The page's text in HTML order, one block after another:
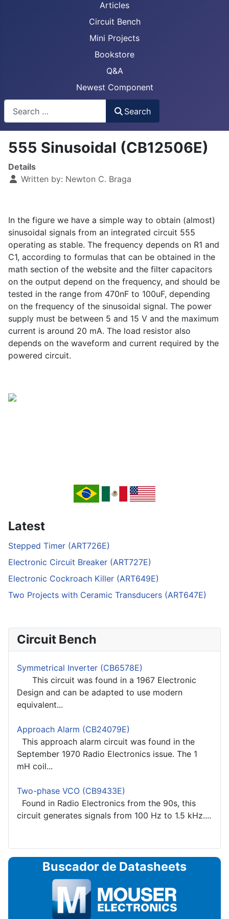
Articles
Circuit Bench
Mini Projects
Bookstore
Q&A
Newest Component
Search
555 Sinusoidal (CB12506E)
Details
Written by: Newton C. Braga
In the figure we have a simple way to obtain (almost)
sinusoidal signals from an integrated circuit 555
operating as stable. The frequency depends on R1 and
C1, according to formulas that can be obtained in the
math section of the website and the filter capacitors
on the output depend on the frequency, and should be
tested in the range from 470nF to 100uF, depending
on the frequency of the sinusoidal signal. The power
supply must be between 5 and 15 V and the maximum
current is around 20 mA. The load resistor also
depends on the waveform and current required by the
powered circuit.
Latest
Stepped Timer (ART726E)
Electronic Circuit Breaker (ART727E)
Electronic Cockroach Killer (ART649E)
Two Projects with Ceramic Transducers (ART647E)
Circuit Bench
Symmetrical Inverter (CB6578E)
This circuit was found in a 1967 Electronic
Design and can be adapted to use modern
equivalent...
Approach Alarm (CB24079E)
This approach alarm circuit was found in the
September 1970 Radio Electronics issue. The 1
mH coil...
Two-phase VCO (CB9433E)
Found in Radio Electronics from the 90s, this
circuit generates signals from 100 Hz to 1.5 kHz....
Buscador de Datasheets